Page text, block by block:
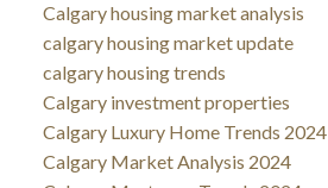
Calgary housing market analysis
calgary housing market update
calgary housing trends
Calgary investment properties
Calgary Luxury Home Trends 2024
Calgary Market Analysis 2024